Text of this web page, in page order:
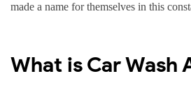
made a name for themselves in this
What is Car Wash